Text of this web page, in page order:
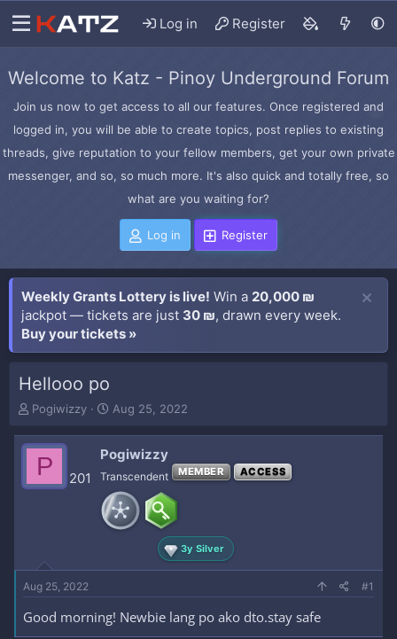
Log in Register
Welcome to Katz - Pinoy Underground Forum
Join us now to get access to all our features. Once registered and
logged in, you will be able to create topics, post replies to existing
threads, give reputation to your fellow members, get your own private
messenger, and so, so much more. It's also quick and totally free, so
what are you waiting for?
Log in Register
Weekly Grants Lottery is live! Win a 20,000 ₪
jackpot — tickets are just 30 ₪, drawn every week.
Buy your tickets »
Hellooo po
T
r
d
t
e
r
Pogiwizzy
S
a
r
t
a
t
Aug 25, 2022
P 201
Pogiwizzy
Transcendent MEMBER ACCESS
3y Silver
Aug 25, 2022 #1
Good morning! Newbie lang po ako dto.stay safe